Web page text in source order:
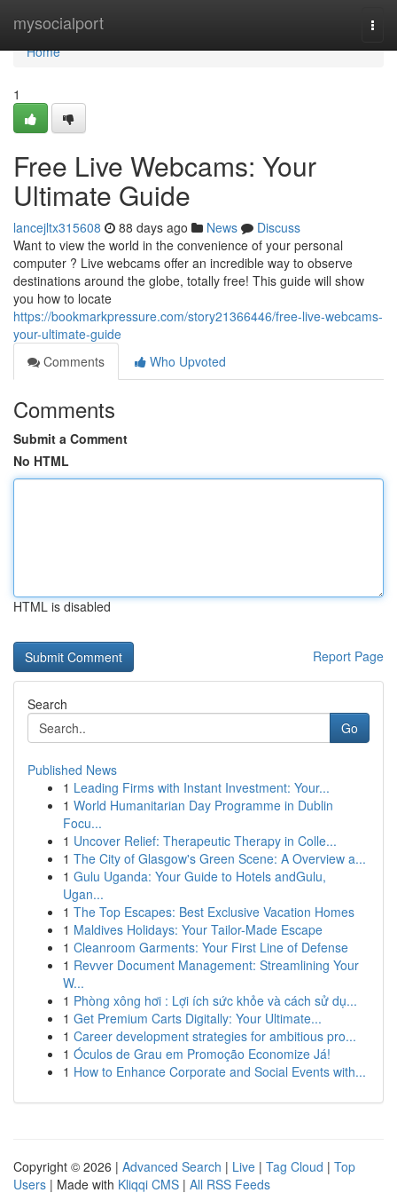
mysocialport
Home
Home
1
Free Live Webcams: Your
Ultimate Guide
lancejltx315608 88 days ago News
Discuss
Want to view the world in the convenience of your personal
computer ? Live webcams offer an incredible way to observe
destinations around the globe, totally free! This guide will show
you how to locate
https://bookmarkpressure.com/story21366446/free-live-webcams-
your-ultimate-guide
Comments
Who Upvoted
Comments
Submit a Comment
No HTML
HTML is disabled
Report Page
Search
Go
Published News
1 Leading Firms with Instant Investment: Your...
1 World Humanitarian Day Programme in Dublin
Focu...
1 Uncover Relief: Therapeutic Therapy in Colle...
1 The City of Glasgow's Green Scene: A Overview a...
1 Gulu Uganda: Your Guide to Hotels andGulu,
Ugan...
1 The Top Escapes: Best Exclusive Vacation Homes
1 Maldives Holidays: Your Tailor-Made Escape
1 Cleanroom Garments: Your First Line of Defense
1 Revver Document Management: Streamlining Your
W...
1 Phòng xông hơi : Lợi ích sức khỏe và cách sử dụ...
1 Get Premium Carts Digitally: Your Ultimate...
1 Career development strategies for ambitious pro...
1 Óculos de Grau em Promoção Economize Já!
1 How to Enhance Corporate and Social Events with...
Copyright © 2026 | Advanced Search | Live | Tag Cloud | Top
Users | Made with Kliqqi CMS | All RSS Feeds